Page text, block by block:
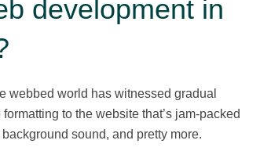
development in
webbed world has witnessed gradual
to the website that’s jam-packed
sound, and pretty more.